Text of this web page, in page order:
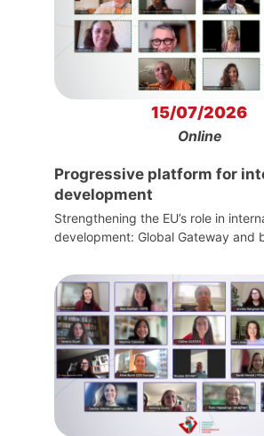
15/07/2026
Online
Progressive platform for
development
Strengthening the EU’s role in
development: Global Gateway and